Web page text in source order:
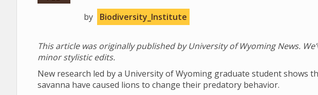
by Biodiversity_Institute
This article was originally published by University of Wyoming News.
minor stylistic edits.
New research led by a University of Wyoming graduate student shows
savanna have caused lions to change their predatory behavior.